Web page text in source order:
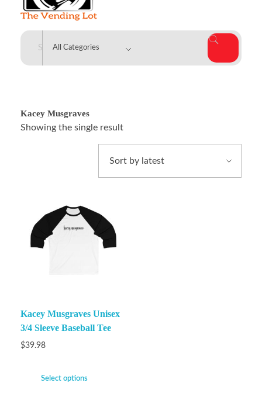
The Vending Lot
Kacey Musgraves
Showing the single result
Kacey Musgraves Unisex
3/4 Sleeve Baseball Tee
$39.98
Select options